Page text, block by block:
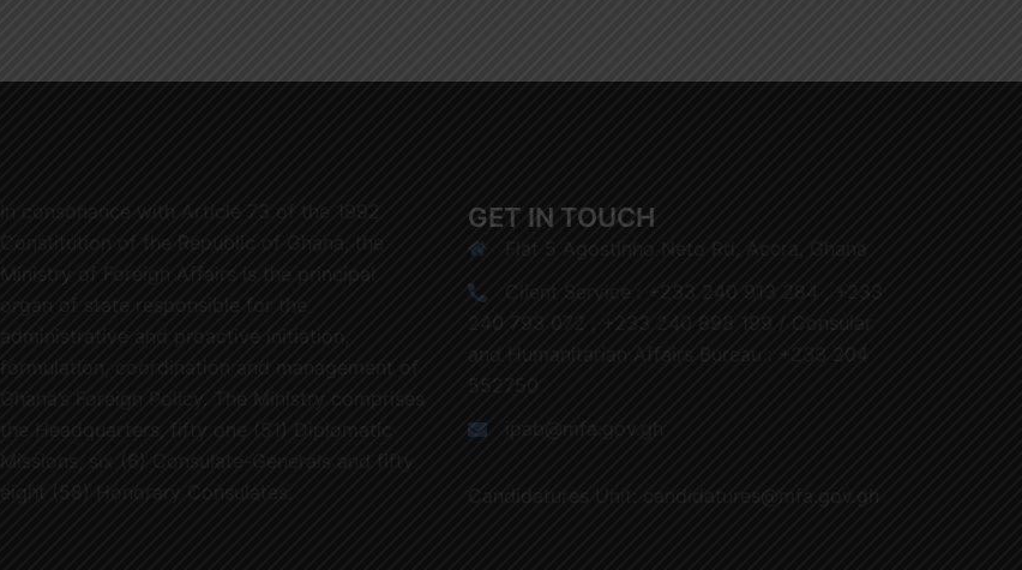
In consonance with Article 73 of the 1992
Constitution of the Republic of Ghana, the
Ministry of Foreign Affairs is the principal
organ of state responsible for the
administrative and proactive initiation,
formulation, coordination and management of
Ghana’s Foreign Policy. The Ministry comprises
the Headquarters, fifty one (51) Diplomatic
Missions, six (6) Consulate-Generals and fifty
eight (58) Honorary Consulates.
GET IN TOUCH
Flat 5 Agostinho Neto Rd, Accra, Ghana
Client Service : +233 240 913 284 , +233
240 793 072 , +233 240 898 199 / Consular
and Humanitarian Affairs Bureau : +233 204
552750
ipab@mfa.gov.gh
Candidatures Unit: candidatures@mfa.gov.gh